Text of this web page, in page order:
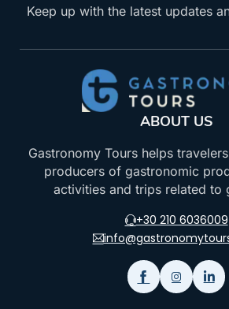
Keep up with the latest updates
ABOUT US
Gastronomy Tours helps
producers of gastronomic
activities and trips related to
+30 210 6036009